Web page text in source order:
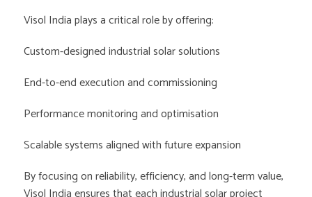
Visol India plays a critical role by offering:
Custom-designed industrial solar solutions
End-to-end execution and commissioning
Performance monitoring and optimisation
Scalable systems aligned with future expansion
By focusing on reliability, efficiency, and long-term value,